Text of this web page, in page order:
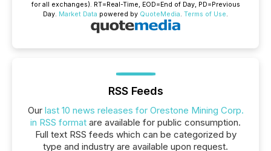
for all exchanges). RT=Real-Time, EOD=End of Day, PD=Previous
Day. Market Data powered by QuoteMedia. Terms of Use.
RSS Feeds
Our last 10 news releases for Orestone Mining Corp.
in RSS format are available for public consumption.
Full text RSS feeds which can be categorized by
type and industry are available upon request.